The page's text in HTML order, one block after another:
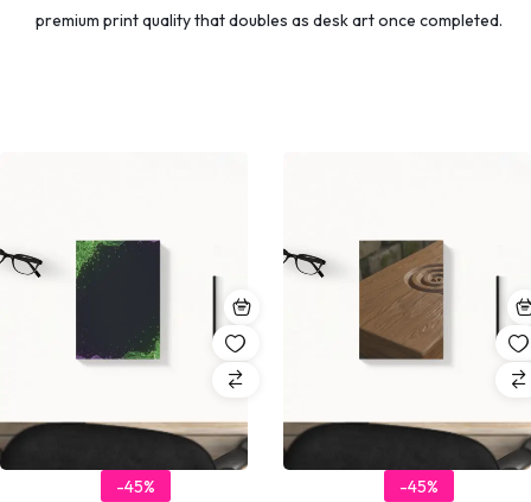
premium print quality that doubles as desk art once completed.
-45% -45%